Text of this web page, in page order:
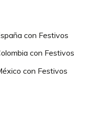
con Festivos
con Festivos
con Festivos